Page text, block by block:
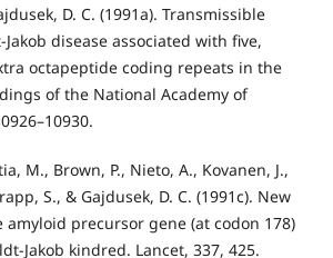
D. C. (1991a). Transmissible
disease associated with five,
octapeptide coding repeats in the
of the National Academy of
M., Brown, P., Nieto, A., Kovanen, J.,
S., & Gajdusek, D. C. (1991c). New
precursor gene (at codon 178)
Jakob kindred. Lancet, 337, 425.